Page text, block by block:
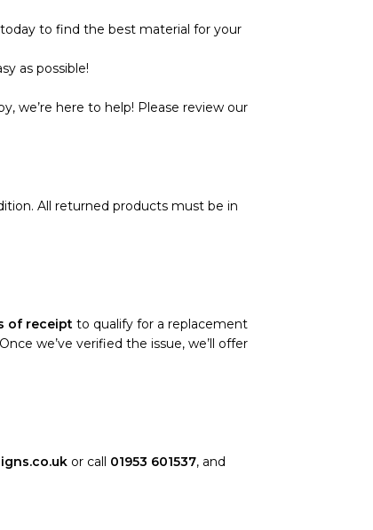
to find the best material for your
as possible!
we’re here to help! Please review our
All returned products must be in
of receipt to qualify for a replacement
we’ve verified the issue, we’ll offer
or call 01953 601537, and